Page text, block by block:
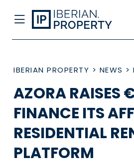
IBERIAN PROPERTY > NEWS >
AZORA RAISES
FINANCE ITS
RESIDENTIAL
PLATFORM